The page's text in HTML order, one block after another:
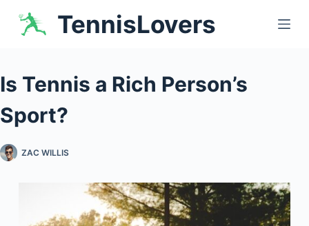
TennisLovers
Is Tennis a Rich Person’s
Sport?
ZAC WILLIS